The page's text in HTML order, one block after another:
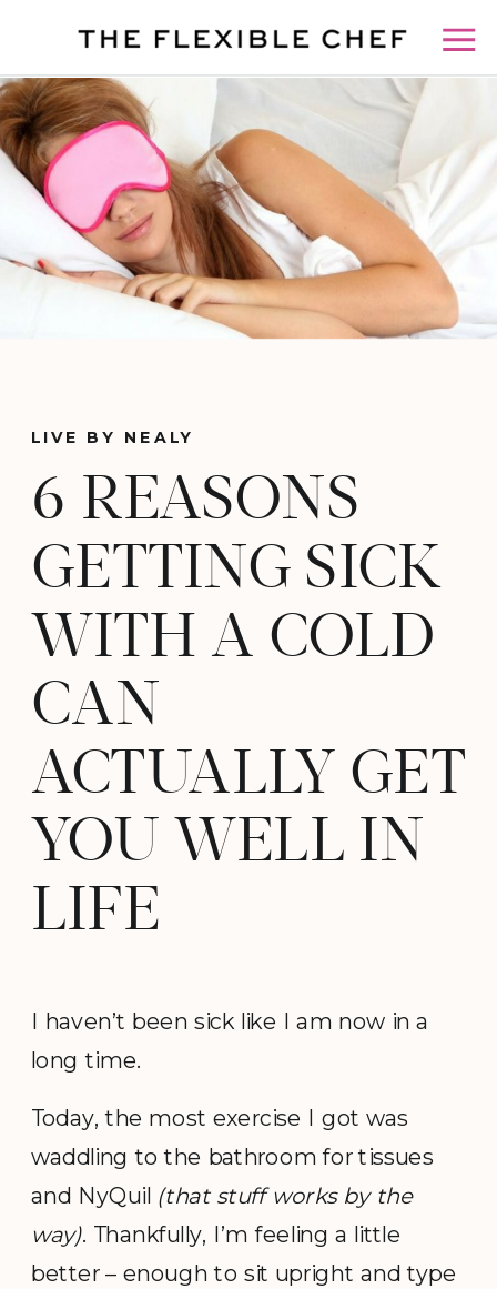
LIVE BY NEALY
6 REASONS
GETTING SICK
WITH A COLD
CAN
ACTUALLY GET
YOU WELL IN
LIFE
I haven’t been sick like I am now in a
long time.
Today, the most exercise I got was
waddling to the bathroom for tissues
and NyQuil (that stuff works by the
way). Thankfully, I’m feeling a little
better – enough to sit upright and type